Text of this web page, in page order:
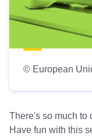
There's so much to
Have fun with this
© European